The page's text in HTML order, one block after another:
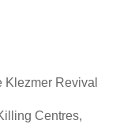
Klezmer Revival
Centres,